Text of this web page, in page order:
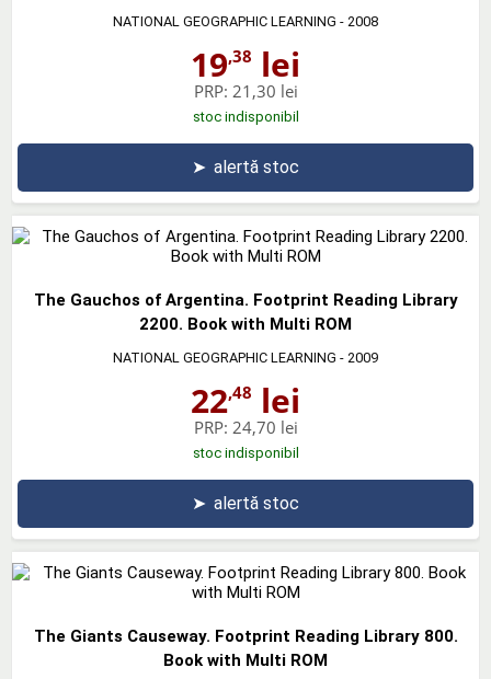
NATIONAL GEOGRAPHIC LEARNING - 2008
19,38 lei
PRP: 21,30 lei
stoc indisponibil
➤ alertă stoc
The Gauchos of Argentina. Footprint Reading Library
2200. Book with Multi ROM
NATIONAL GEOGRAPHIC LEARNING - 2009
22,48 lei
PRP: 24,70 lei
stoc indisponibil
➤ alertă stoc
The Giants Causeway. Footprint Reading Library 800.
Book with Multi ROM